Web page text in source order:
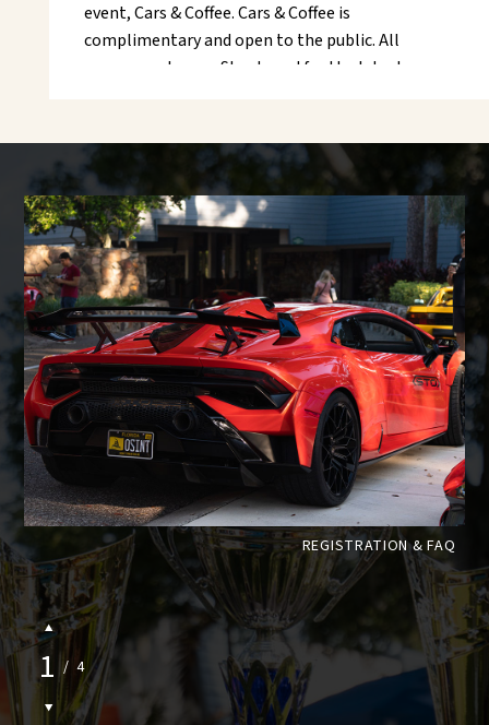
event, Cars & Coffee. Cars & Coffee is
complimentary and open to the public. All
cars are welcome. Stay tuned for the latest
Guests and visitors are requested to use
the main entrance for the resort, located
on the westside of Belcher Road -
Belcher
gate entrance. Spectator parking is
located on the golf course behind the
main event area.
Questions or sponsorship opportunities,
please contact John Schroeder at
jschroeder@innisbrookresort.com.
This event is complimentary and open to the
public, resort guests, and Innisbrook
Members. Limited space is available for
displaying cars, so please make sure to
register as soon as possible.
REGISTRATION & FAQ
1/4